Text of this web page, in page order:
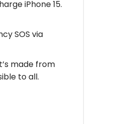
iPhone 15.
SOS via
made from
to all.